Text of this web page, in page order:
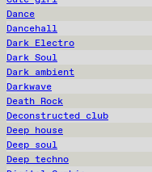
Dance
Dancehall
Dark Electro
Dark Soul
Dark ambient
Darkwave
Death Rock
Deconstructed club
Deep house
Deep soul
Deep techno